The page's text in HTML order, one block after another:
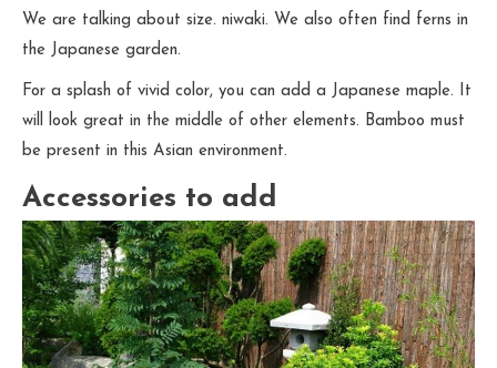
We are talking about size. niwaki. We also often find ferns in
the Japanese garden.
For a splash of vivid color, you can add a Japanese maple. It
will look great in the middle of other elements. Bamboo must
be present in this Asian environment.
Accessories to add